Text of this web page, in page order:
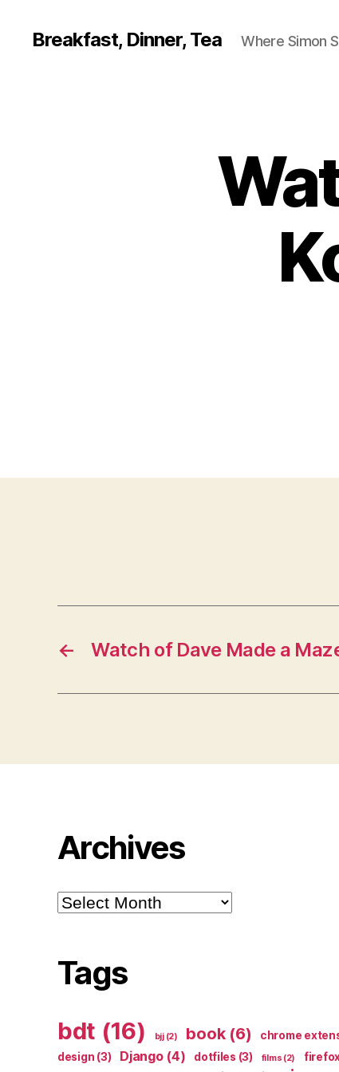
Breakfast, Dinner, Tea Where Simon
← Watch of Dave Made a
Archives
Archives
Tags
bdt (16) bjj(2) book(6) chrome
design (3) Django(4) dotfiles (3) films (2)